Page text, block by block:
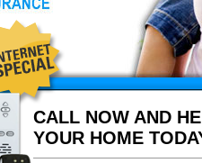
CALL NOW AND
YOUR HOME